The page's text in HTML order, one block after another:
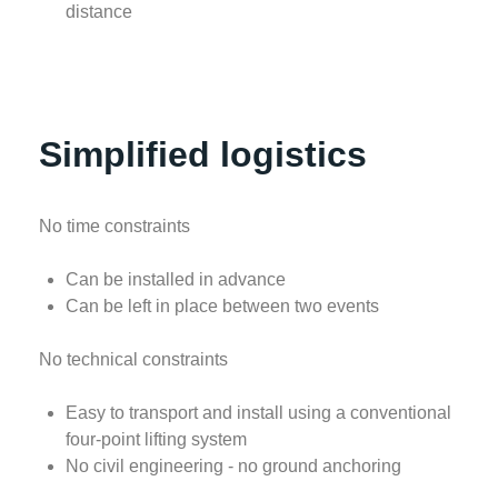
distance
Simplified logistics
No time constraints
Can be installed in advance
Can be left in place between two events
No technical constraints
Easy to transport and install using a conventional
four-point lifting system
No civil engineering - no ground anchoring